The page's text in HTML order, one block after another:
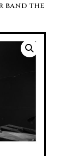
band the